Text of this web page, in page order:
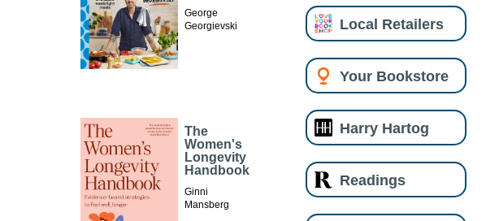
Local Retailers
Your Bookstore
Harry Hartog
Readings
George
Georgievski
The
Women's
Longevity
Handbook
Ginni
Mansberg